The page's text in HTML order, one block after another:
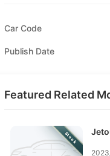
Car Code
Publish Date
Featured Related
Stock